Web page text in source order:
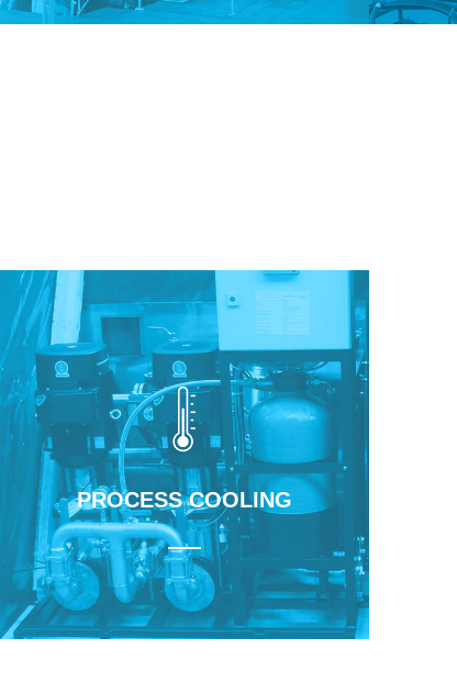
PROCESS COOLING